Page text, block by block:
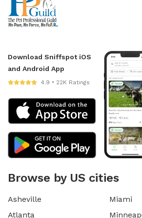
Download Sniffspot iOS
and Android App
4.9 • 22K Ratings
Browse by US cities
Asheville
Atlanta
Miami